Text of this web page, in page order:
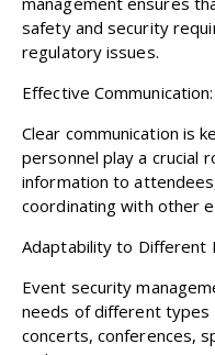
safety and security
regulatory issues.
Effective Communication:
Clear communication is
personnel play a crucial
information to
coordinating with other
Adaptability to Different
Event security
needs of different
concerts, conferences,